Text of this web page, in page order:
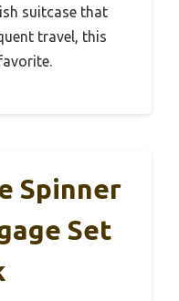
suitcase that
travel, this
Spinner
Set